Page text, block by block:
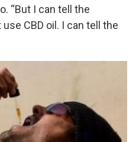
“But I can tell the
CBD oil. I can tell the